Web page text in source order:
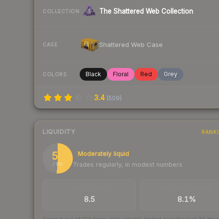
COLLECTION The Shattered Web Collection
CASE Shattered Web Case
COLORS Black Floral Red Grey
3.4 (509)
LIQUIDITY
51
/ 100
Moderately liquid
Trades regularly, in modest numbers
8.5 8.1%